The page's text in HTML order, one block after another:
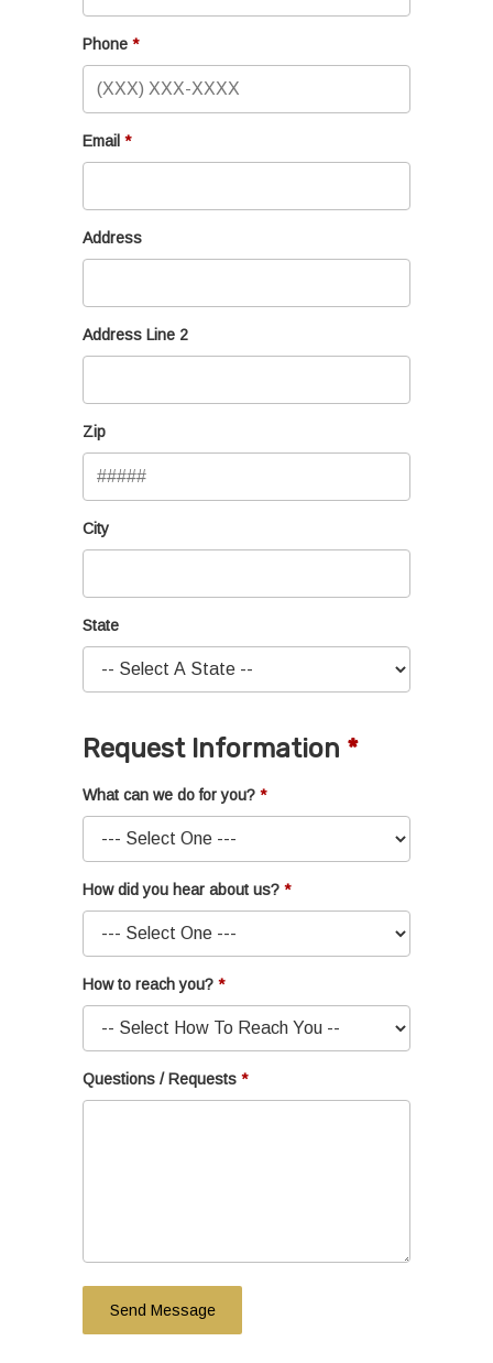
Phone
Email
Address
Address Line 2
Zip
City
State
Request Information
What can we do for you?
How did you hear about us?
How to reach you?
Questions / Requests